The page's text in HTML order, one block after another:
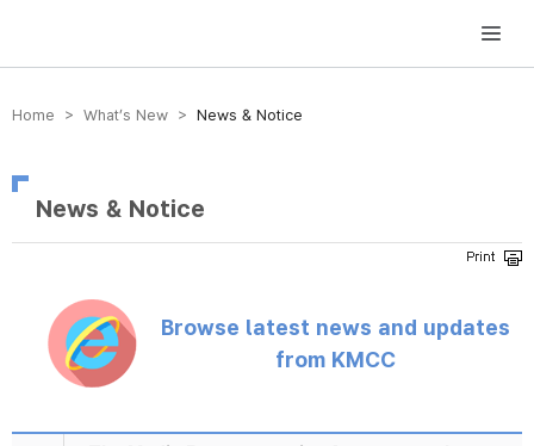
방송미디어통신위원회 Korea Media and Communications Commission
Home > What’s New > News & Notice
News & Notice
Browse latest news and updates
from KMCC